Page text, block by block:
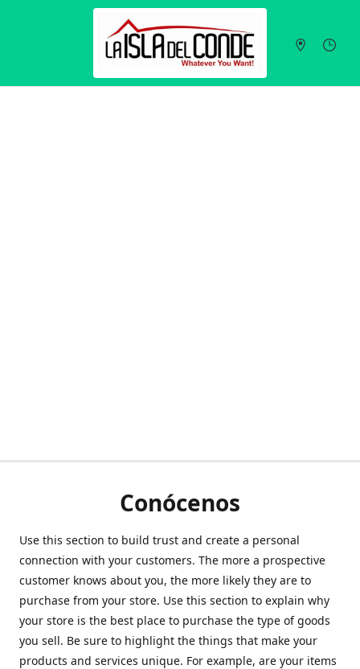
Conócenos
Use this section to build trust and create a personal
connection with your customers. The more a prospective
customer knows about you, the more likely they are to
purchase from your store. Use this section to explain why
your store is the best place to purchase the type of goods
you sell. Be sure to highlight the things that make your
products and services unique. For example, are your items